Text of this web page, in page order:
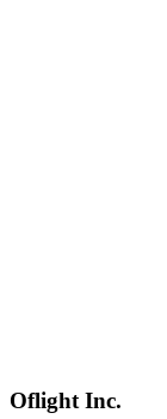
Meta Ads
Oflight Inc.